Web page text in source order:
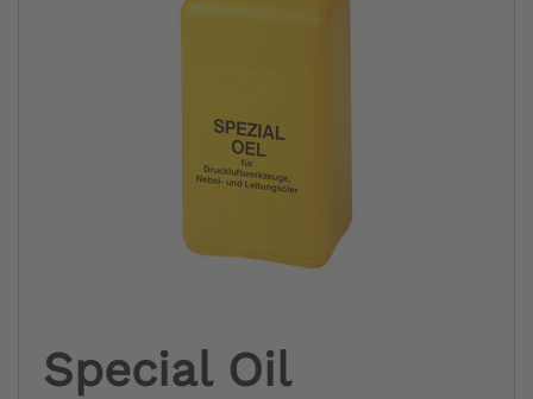
Special Oil